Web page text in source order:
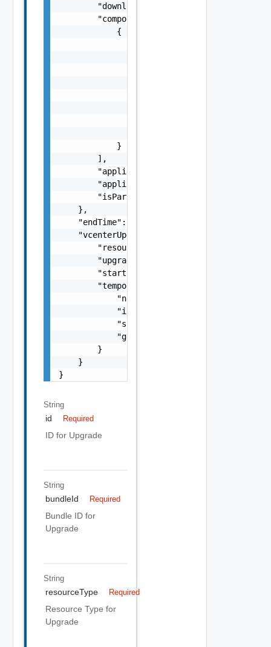
"downloadStatus": "One among:
        "components": [
            {
            }
        ],
"applicabilityStatus": "One among:
        "applicabilityOrder": 1,
        "isPartiallyUpgraded": true
    },
    "endTime": 0,
    "vcenterUpgradeUserInputSpec": {
        "resourceId": "string",
"upgradeMechanism": "One among:
"startSwitchoverTimestamp":
        "temporaryNetwork": {
"networkMode": "One among:
            "ipAddress": "string",
            "subnetMask": "string",
            "gateway": "string"
        }
    }
}
String
id Required
ID for Upgrade
String
bundleId Required
Bundle ID for
Upgrade
String
resourceType Required
Resource Type for
Upgrade